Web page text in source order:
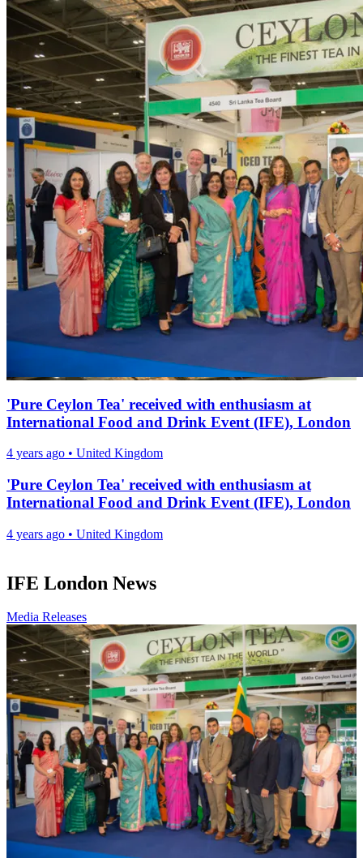
'Pure Ceylon Tea' received with enthusiasm at
International Food and Drink Event (IFE), London
4 years ago • United Kingdom
'Pure Ceylon Tea' received with enthusiasm at
International Food and Drink Event (IFE), London
4 years ago • United Kingdom
IFE London News
Media Releases